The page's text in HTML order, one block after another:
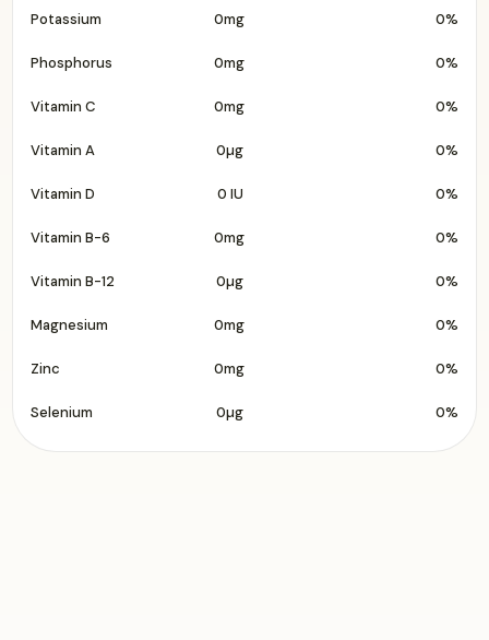
Potassium 0mg 0%
Phosphorus 0mg 0%
Vitamin C 0mg 0%
Vitamin A 0µg 0%
Vitamin D 0 IU 0%
Vitamin B-6 0mg 0%
Vitamin B-12 0µg 0%
Magnesium 0mg 0%
Zinc 0mg 0%
Selenium 0µg 0%